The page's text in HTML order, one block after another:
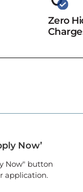
Zero
Now’
Now" button
application.